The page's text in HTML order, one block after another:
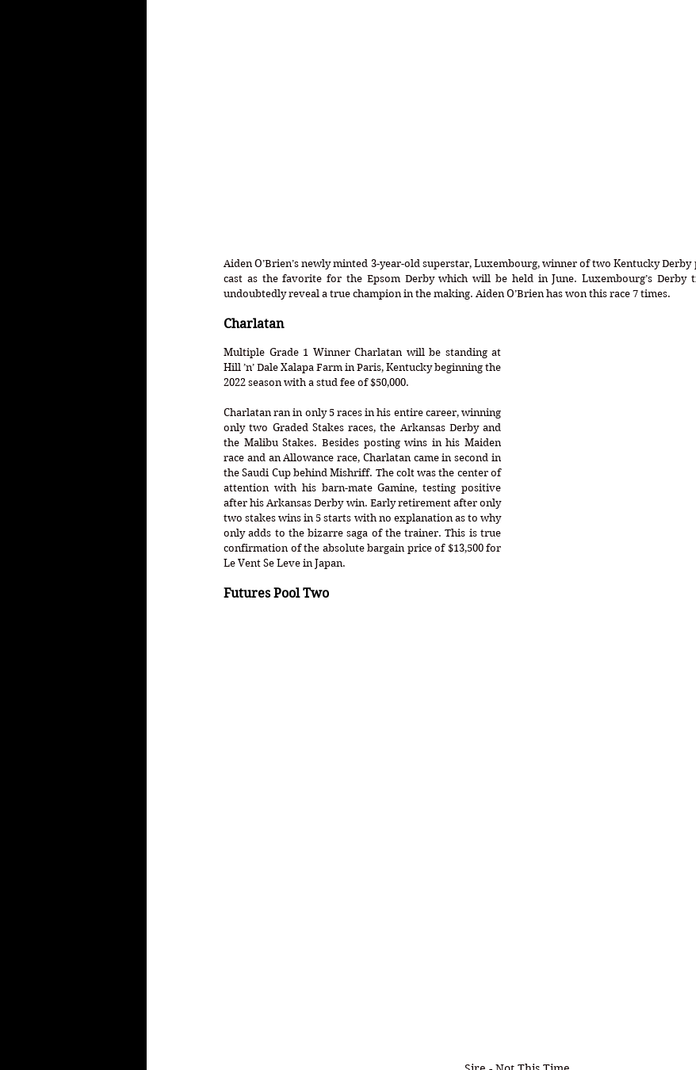
Aiden O’Brien’s newly minted 3-year-old superstar, Luxembourg, winner of two Kentucky
cast as the favorite for the Epsom Derby which will be held in June. Luxembourg’s
undoubtedly reveal a true champion in the making. Aiden O’Brien has won this race 7 times.
Charlatan
Multiple Grade 1 Winner Charlatan will be standing at
Hill ’n’ Dale Xalapa Farm in Paris, Kentucky beginning the
2022 season with a stud fee of $50,000.
Charlatan ran in only 5 races in his entire career, winning
only two Graded Stakes races, the Arkansas Derby and
the Malibu Stakes. Besides posting wins in his Maiden
race and an Allowance race, Charlatan came in second in
the Saudi Cup behind Mishriff. The colt was the center of
attention with his barn-mate Gamine, testing positive
after his Arkansas Derby win. Early retirement after only
two stakes wins in 5 starts with no explanation as to why
only adds to the bizarre saga of the trainer. This is true
confirmation of the absolute bargain price of $13,500 for
Le Vent Se Leve in Japan.
Futures Pool Two